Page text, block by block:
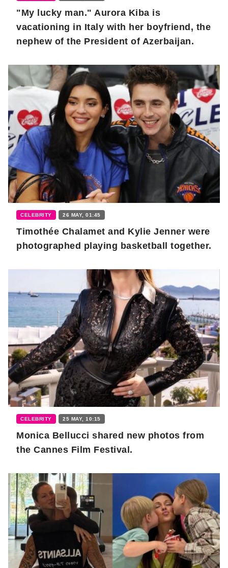
"My lucky man." Aurora Kiba is
vacationing in Italy with her boyfriend, the
nephew of the President of Azerbaijan.
CELEBRITY 26 MAY, 01:45
Timothée Chalamet and Kylie Jenner were
photographed playing basketball together.
CELEBRITY 25 MAY, 10:15
Monica Bellucci shared new photos from
the Cannes Film Festival.